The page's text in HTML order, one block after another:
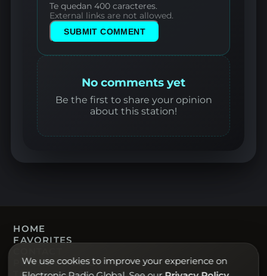
Te quedan 400 caracteres.
External links are not allowed.
SUBMIT COMMENT
No comments yet
Be the first to share your opinion
about this station!
HOME
FAVORITES
PRIVACY POLICY
We use cookies to improve your experience on